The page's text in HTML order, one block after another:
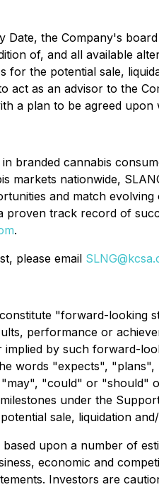
Date, the Company's
of, and all available
for the potential sale,
act as an advisor to the
a plan to be agreed upon
branded cannabis
markets nationwide,
and match
proven track record of
.
please email
"forward-
performance or
by such forward-
words "expects",
"could" or "should"
under the
sale, liquidation
upon a number of
economic and
Investors are